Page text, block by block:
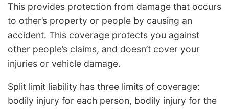
This provides protection from damage that occurs
to other’s property or people by causing an
accident. This coverage protects you against
other people’s claims, and doesn’t cover your
injuries or vehicle damage.
Split limit liability has three limits of coverage:
bodily injury for each person, bodily injury for the